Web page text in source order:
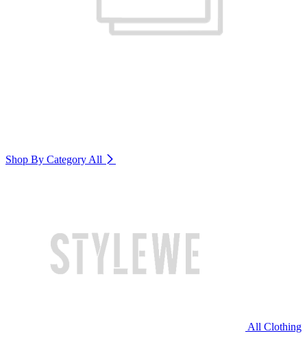
Shop By Category All
All Clothing